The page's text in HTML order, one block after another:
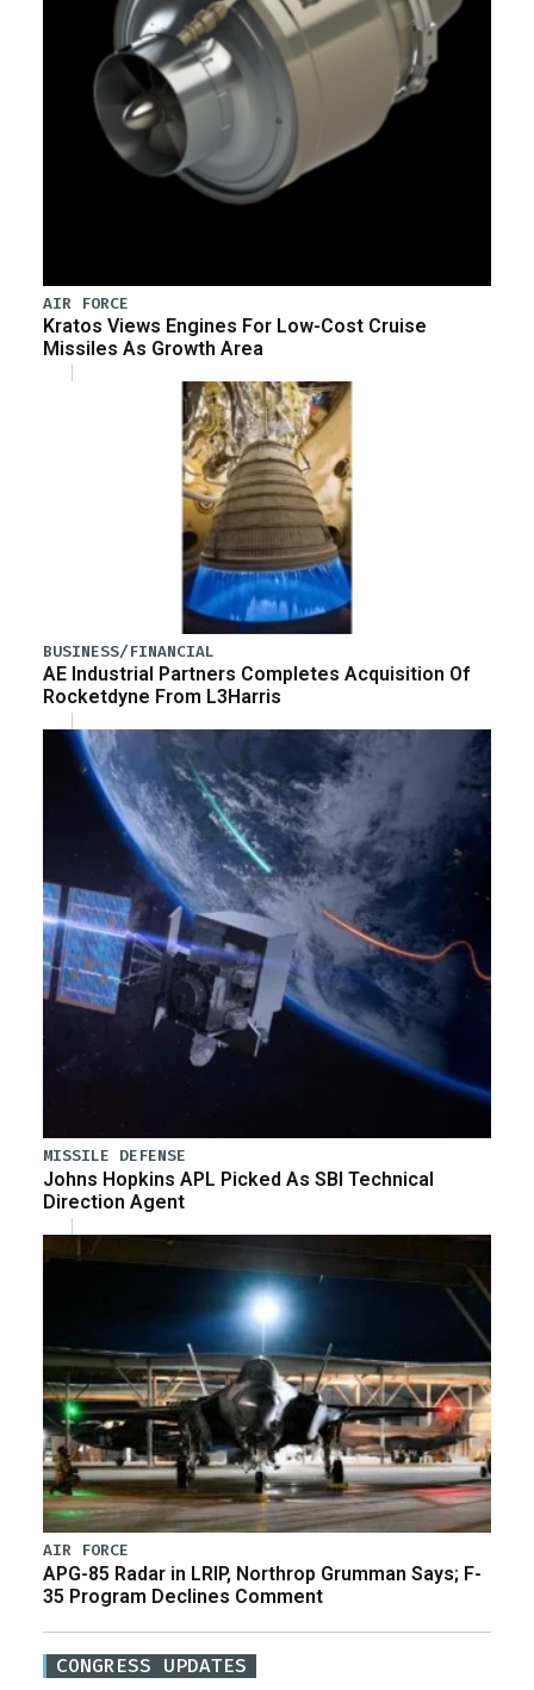
AIR FORCE
Kratos Views Engines For Low-Cost Cruise
Missiles As Growth Area
BUSINESS/FINANCIAL
AE Industrial Partners Completes Acquisition Of
Rocketdyne From L3Harris
MISSILE DEFENSE
Johns Hopkins APL Picked As SBI Technical
Direction Agent
AIR FORCE
APG-85 Radar in LRIP, Northrop Grumman Says; F-
35 Program Declines Comment
CONGRESS UPDATES